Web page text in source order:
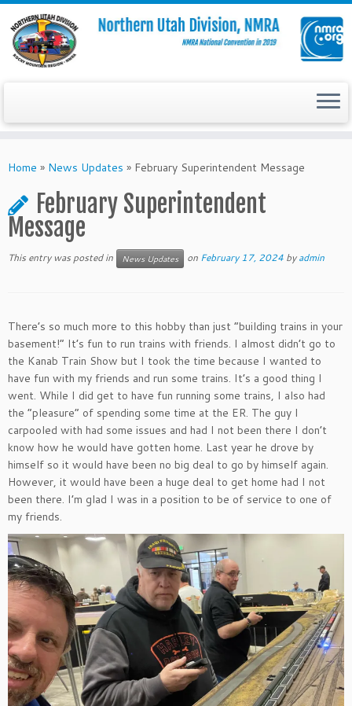
toHome » News Updates » February Superintendent Message
February Superintendent
Message
This entry was posted in News Updates on February 17, 2024 byadmin
There’s so much more to this hobby than just “building trains in your
basement!” It’s fun to run trains with friends. I almost didn’t go to
the Kanab Train Show but I took the time because I wanted to
have fun with my friends and run some trains. It’s a good thing I
went. While I did get to have fun running some trains, I also had
the “pleasure” of spending some time at the ER. The guy I
carpooled with had some issues and had I not been there I don’t
know how he would have gotten home. Last year he drove by
himself so it would have been no big deal to go by himself again.
However, it would have been a huge deal to get home had I not
been there. I’m glad I was in a position to be of service to one of
my friends.